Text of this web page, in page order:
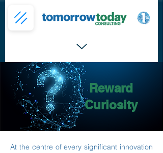
Reward
Curiosity
At the centre of every significant innovation